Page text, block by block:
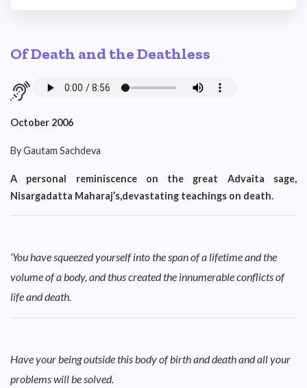
Of Death and the Deathless
October 2006
By Gautam Sachdeva
A personal reminiscence on the great Advaita sage,
Nisargadatta Maharaj’s,devastating teachings on death.
‘You have squeezed yourself into the span of a lifetime and the
volume of a body, and thus created the innumerable conflicts of
life and death.
Have your being outside this body of birth and death and all your
problems will be solved.